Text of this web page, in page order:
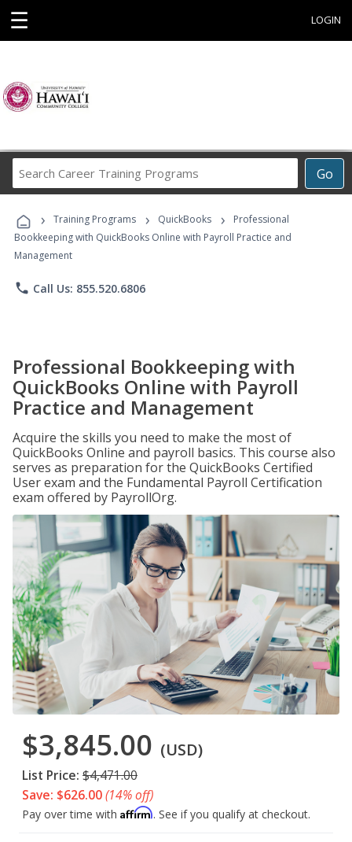
☰ LOGIN
Go
Career
Programs
› Training Programs › QuickBooks ›
Professional
Bookkeeping with QuickBooks Online with Payroll Practice and
Management
phone Call Us: 855.520.6806
Professional Bookkeeping with
QuickBooks Online with Payroll
Practice and Management
Acquire the skills you need to make the most of
QuickBooks Online and payroll basics. This course also
serves as preparation for the QuickBooks Certified
User exam and the Fundamental Payroll Certification
exam offered by PayrollOrg.
$3,845.00 (USD)
List Price: $4,471.00
Save: $626.00(14% off)
Pay over time with Affirm. See if you qualify at checkout.